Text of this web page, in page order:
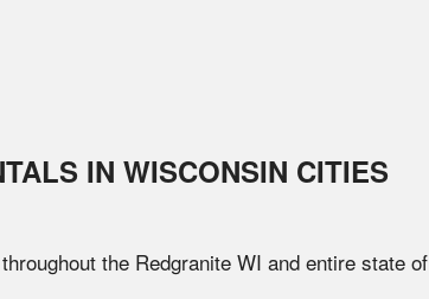
IN WISCONSIN CITIES
the Redgranite WI and entire state of